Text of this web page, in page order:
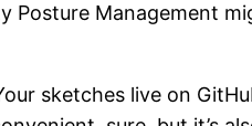
Posture Management
sketches live on